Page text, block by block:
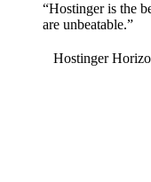
“Hostinger is the
are unbeatable.”
Hostinger